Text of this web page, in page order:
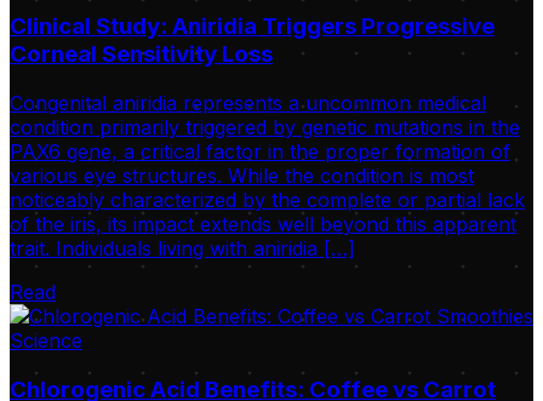
Clinical Study: Aniridia Triggers Progressive
Corneal Sensitivity Loss
Congenital aniridia represents a uncommon medical
condition primarily triggered by genetic mutations in the
PAX6 gene, a critical factor in the proper formation of
various eye structures. While the condition is most
noticeably characterized by the complete or partial lack
of the iris, its impact extends well beyond this apparent
trait. Individuals living with aniridia […]
Read
Science
Chlorogenic Acid Benefits: Coffee vs Carrot